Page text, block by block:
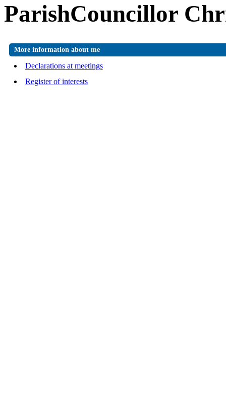
ParishCouncillor
More information about me
Declarations at meetings
Register of interests